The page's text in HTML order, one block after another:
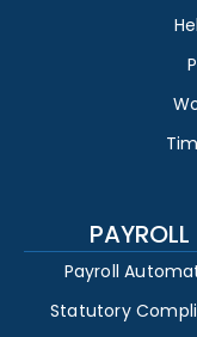
PAYROLL
Payroll
Statutory